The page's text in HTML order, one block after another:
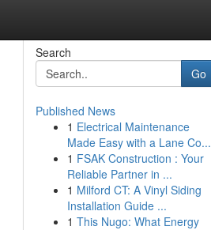
Search
Go
Published News
1 Electrical Maintenance
Made Easy with a Lane Co...
1 FSAK Construction : Your
Reliable Partner in ...
1 Milford CT: A Vinyl Siding
Installation Guide ...
1 This Nugo: What Energy